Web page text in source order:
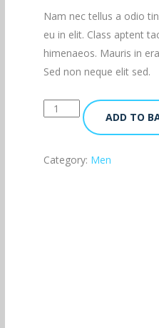
Nam nec tellus a odio
eu in elit. Class aptent
himenaeos. Mauris in
Sed non neque elit sed.
ADD TO
Category: Men